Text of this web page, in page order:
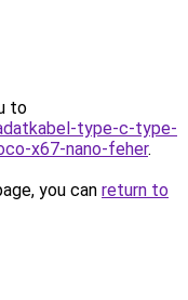
to
type-c-type-
x67-nano-feher.
you can return to